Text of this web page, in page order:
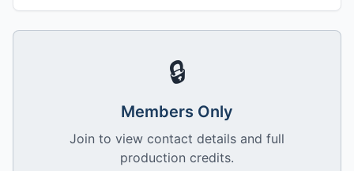
🔒
Members Only
Join to view contact details and full
production credits.